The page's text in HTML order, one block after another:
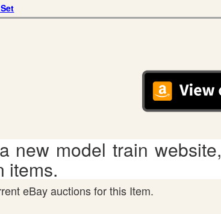
new model train website,
items.
eBay auctions for this Item.